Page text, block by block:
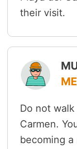
their visit.
Do not
Carmen.
becoming